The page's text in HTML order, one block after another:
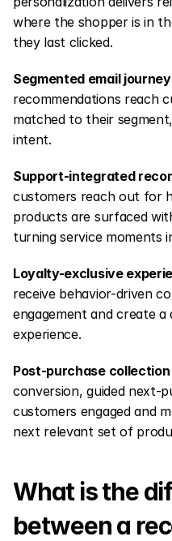
where the shopper is in
they last clicked.
Segmented email
recommendations reach
matched to their
intent.
Support-integrated
customers reach out for
products are surfaced
turning service moments
Loyalty-exclusive
receive behavior-driven
engagement and create
experience.
Post-purchase
conversion, guided next-
customers engaged and
next relevant set of
What is the
between a